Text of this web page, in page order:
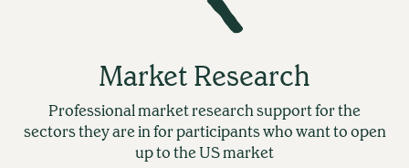
Market Research
Professional market research support for the
sectors they are in for participants who want to open
up to the US market